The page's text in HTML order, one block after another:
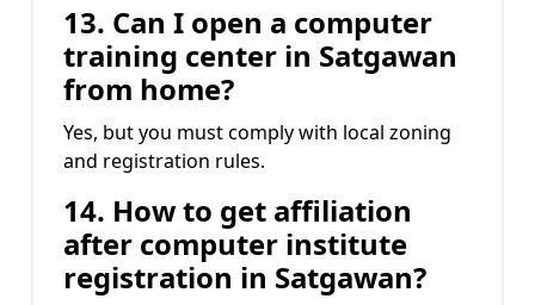
13. Can I open a computer
training center in Satgawan
from home?
Yes, but you must comply with local zoning
and registration rules.
14. How to get affiliation
after computer institute
registration in Satgawan?